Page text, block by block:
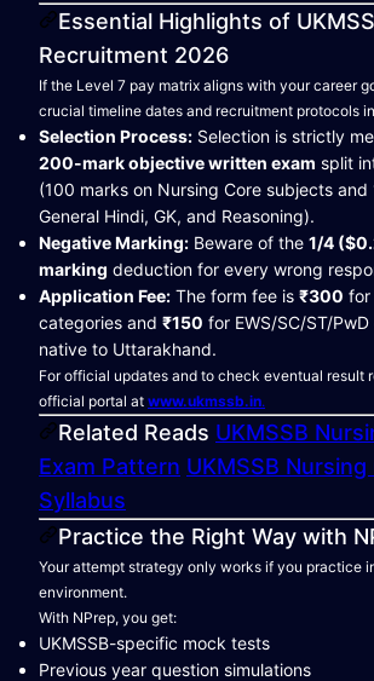
Essential Highlights of
Recruitment 2026
If the Level 7 pay matrix aligns with your career
crucial timeline dates and recruitment protocols
Selection Process: Selection is strictly
200-mark objective written exam split
(100 marks on Nursing Core subjects and
General Hindi, GK, and Reasoning).
Negative Marking: Beware of the 1/4
marking deduction for every wrong
Application Fee: The form fee is ₹300 for
categories and ₹150 for EWS/SC/ST/
native to Uttarakhand.
For official updates and to check eventual result
official portal at www.ukmssb.in.
Related Reads UKMSSB
Exam Pattern UKMSSB
Syllabus
Practice the Right Way with
Your attempt strategy only works if you practice
environment.
With NPrep, you get:
UKMSSB-specific mock tests
Previous year question simulations